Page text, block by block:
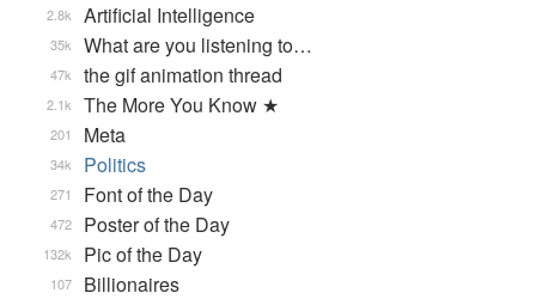
Artificial Intelligence
2.8k
What are you listening to…
35k
the gif animation thread
47k
The More You Know ★
2.1k
Meta
201
Politics
34k
Font of the Day
271
Poster of the Day
472
Pic of the Day
132k
Billionaires
107